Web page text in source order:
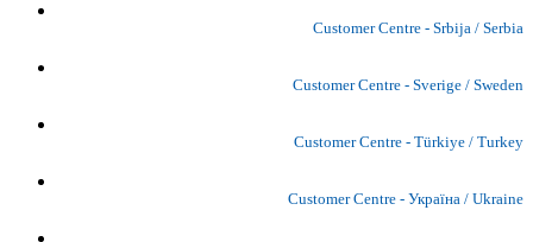
Customer Centre - Srbija / Serbia
Customer Centre - Sverige / Sweden
Customer Centre - Türkiye / Turkey
Customer Centre - Україна / Ukraine